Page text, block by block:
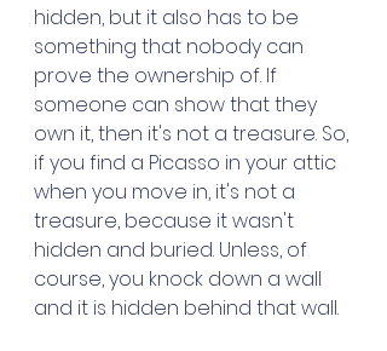
hidden, but it also has to be
something that nobody can
prove the ownership of. If
someone can show that they
own it, then it's not a treasure. So,
if you find a Picasso in your attic
when you move in, it's not a
treasure, because it wasn't
hidden and buried. Unless, of
course, you knock down a wall
and it is hidden behind that wall.